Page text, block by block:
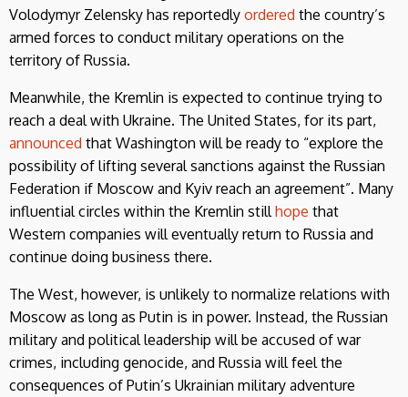
Volodymyr Zelensky has reportedly ordered the country’s
armed forces to conduct military operations on the
territory of Russia.
Meanwhile, the Kremlin is expected to continue trying to
reach a deal with Ukraine. The United States, for its part,
announced that Washington will be ready to “explore the
possibility of lifting several sanctions against the Russian
Federation if Moscow and Kyiv reach an agreement”. Many
influential circles within the Kremlin still hope that
Western companies will eventually return to Russia and
continue doing business there.
The West, however, is unlikely to normalize relations with
Moscow as long as Putin is in power. Instead, the Russian
military and political leadership will be accused of war
crimes, including genocide, and Russia will feel the
consequences of Putin’s Ukrainian military adventure